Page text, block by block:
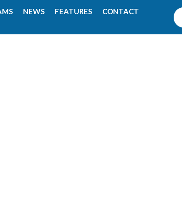
NEWS FEATURES CONTACT